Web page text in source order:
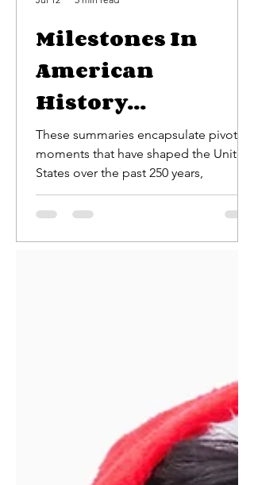
Milestones In
American
History...
These summaries encapsulate pivotal
moments that have shaped the United
States over the past 250 years,